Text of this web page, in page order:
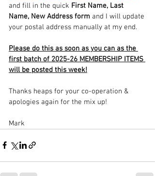
and fill in the quick First Name, Last
Name, New Address form and I will update
your postal address manually at my end.
Please do this as soon as you can as the
first batch of 2025-26 MEMBERSHIP ITEMS
will be posted this week!
Thanks heaps for your co-operation &
apologies again for the mix up!
Mark